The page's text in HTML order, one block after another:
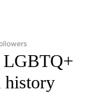
LGBTQ+
history